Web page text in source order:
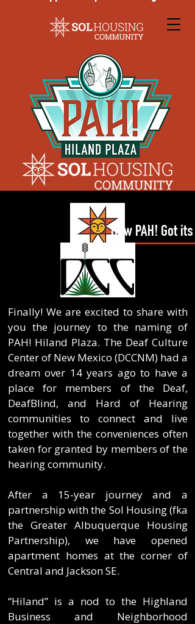
How PAH! Got its
Finally! We are excited to share with
you the journey to the naming of
PAH! Hiland Plaza. The Deaf Culture
Center of New Mexico (DCCNM) had a
dream over 14 years ago to have a
place for members of the Deaf,
DeafBlind, and Hard of Hearing
communities to connect and live
together with the conveniences often
taken for granted by members of the
hearing community.
After a 15-year journey and a
partnership with the Sol Housing (fka
the Greater Albuquerque Housing
Partnership), we have opened
apartment homes at the corner of
Central and Jackson SE.
“Hiland” is a nod to the Highland
Business and Neighborhood